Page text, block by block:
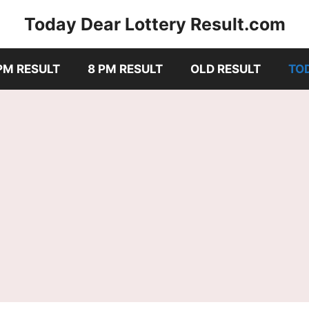
Today Dear Lottery Result.com
RESULT 8 PM RESULT OLD RESULT